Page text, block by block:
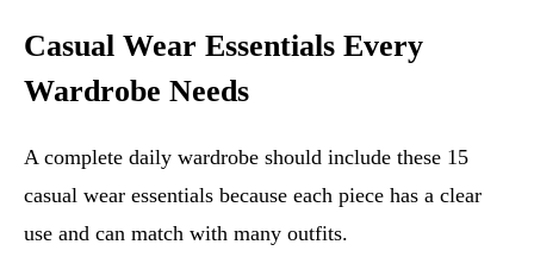
Casual Wear Essentials Every
Wardrobe Needs
A complete daily wardrobe should include these 15
casual wear essentials because each piece has a clear
use and can match with many outfits.